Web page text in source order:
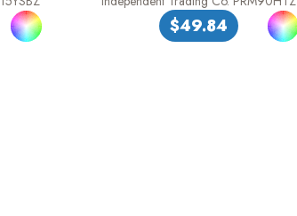
$49.84